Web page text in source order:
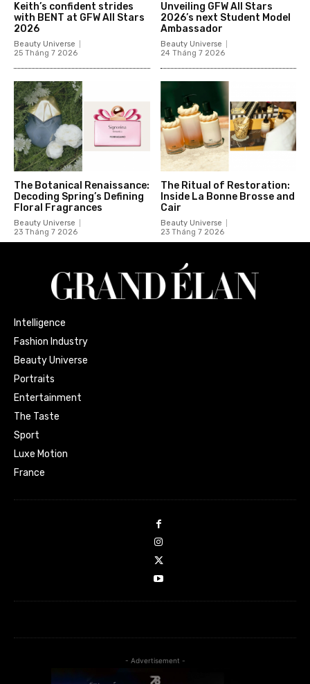
Keith’s confident strides
with BENT at GFW All Stars
2026
Beauty Universe
25 Tháng 7 2026
Unveiling GFW All Stars
2026’s next Student Model
Ambassador
Beauty Universe
24 Tháng 7 2026
The Botanical Renaissance:
Decoding Spring’s Defining
Floral Fragrances
Beauty Universe
23 Tháng 7 2026
The Ritual of Restoration:
Inside La Bonne Brosse and
Cair
Beauty Universe
23 Tháng 7 2026
Intelligence
Fashion Industry
Beauty Universe
Portraits
Entertainment
The Taste
Sport
Luxe Motion
France
- Advertisement -